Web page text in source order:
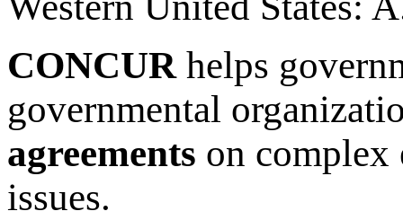
CONCURhelps
governmental
agreements on complex
issues.